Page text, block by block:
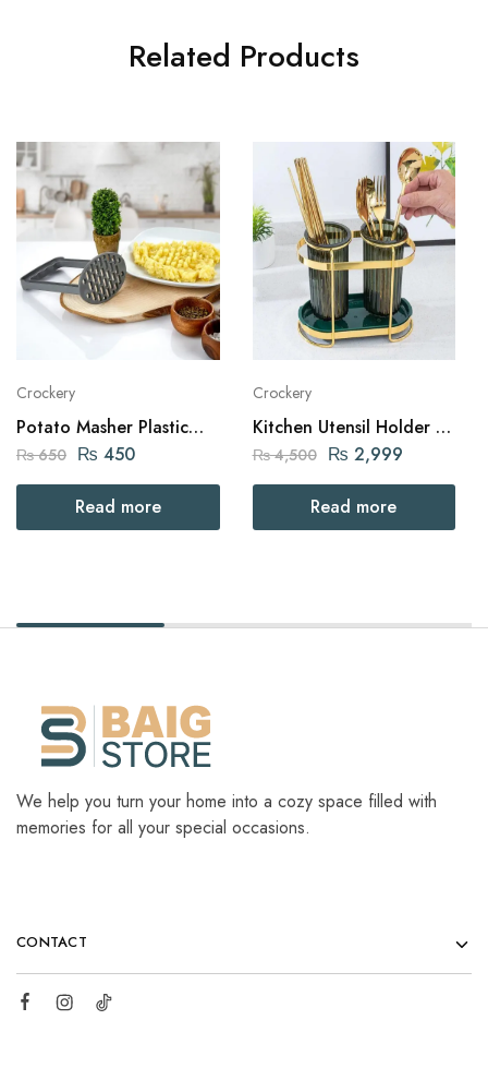
Related Products
Crockery
Potato Masher Plastic
Turkish
₨650 ₨ 450
Read more
Crockery
Kitchen Utensil Holder -2
Cups with Golden Iron
₨4,500 ₨ 2,999
Read more
We help you turn your home into a cozy space filled with
memories for all your special occasions.
CONTACT